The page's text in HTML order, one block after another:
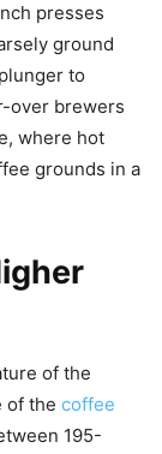
presses
ground
to
over brewers
where hot
grounds in a
of the
of the coffee
195-